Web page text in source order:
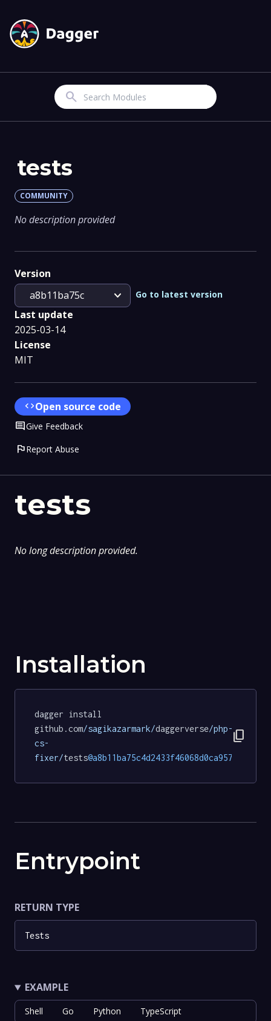
Search
tests
No long description provided.
Installation
dagger install
github.com/sagikazarmark/daggerverse/php-
cs-
fixer/tests
content_copy
Entrypoint
RETURN TYPE
Tests
EXAMPLE
Shell Go Python TypeScript
tests
COMMUNITY
No description provided
Version
a8b11ba75c
expand_more Go to latest version
Last update
2025-03-14
License
MIT
codeOpen source code
CommentGive Feedback
flagReport Abuse